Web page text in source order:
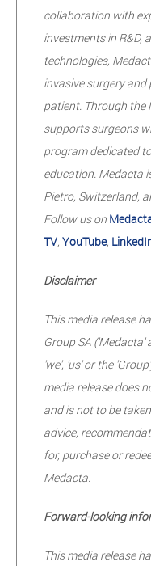
collaboration with
investments in R&D,
technologies,
invasive surgery
patient. Through the
supports surgeons
program dedicated
education. Medacta
Pietro, Switzerland,
Follow us on
TV, YouTube,
Disclaimer
This media release
Group SA
'we', 'us' or the
media release does
and is not to be
advice,
for, purchase or
Medacta.
Forward-looking
This media release